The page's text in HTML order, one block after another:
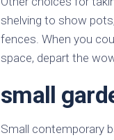
shelving to show
fences. When you
space, depart the
small
Small contemporary